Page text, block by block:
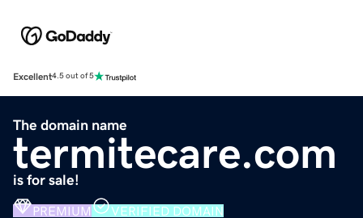
Excellent4.5 out of 5
The domain name
termitecare.com
is for sale!
PREMIUM VERIFIED DOMAIN